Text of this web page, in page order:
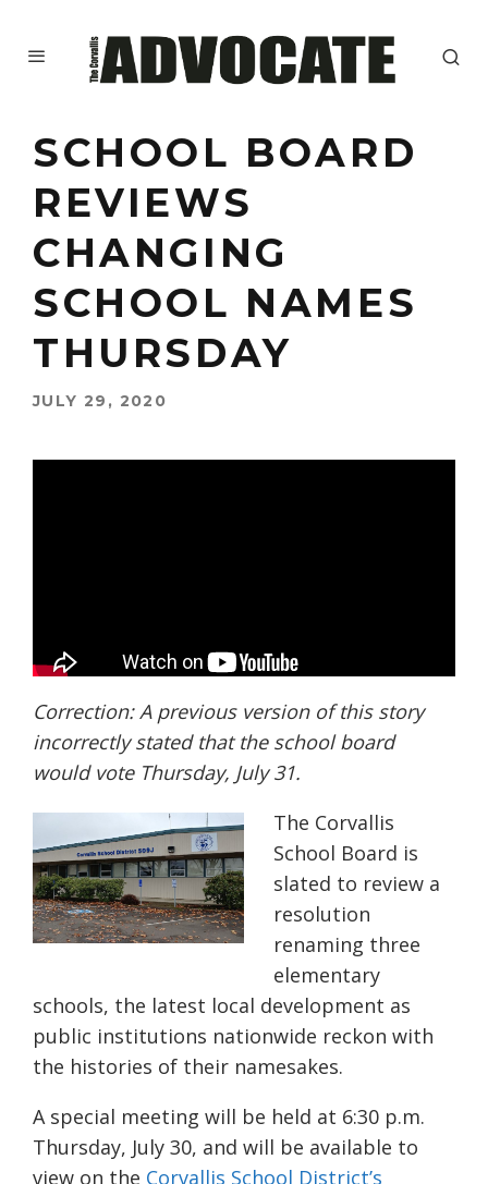
SCHOOL BOARD
REVIEWS
CHANGING
SCHOOL NAMES
THURSDAY
JULY 29, 2020
Correction: A previous version of this story
incorrectly stated that the school board
would vote Thursday, July 31.
The Corvallis
School Board is
slated to review a
resolution
renaming three
elementary
schools, the latest local development as
public institutions nationwide reckon with
the histories of their namesakes.
A special meeting will be held at 6:30 p.m.
Thursday, July 30, and will be available to
view on the Corvallis School District’s